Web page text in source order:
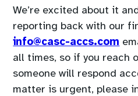
We’re excited about it
reporting back with our
info@casc-accs.com
o
p
e
all times, so if you reach
someone will respond
matter is urgent, please